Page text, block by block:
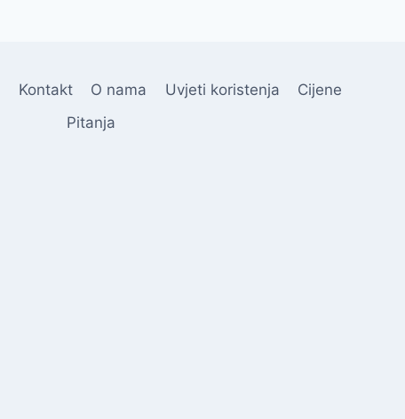
Kontakt O nama Uvjeti koristenja
Cijene
Pitanja